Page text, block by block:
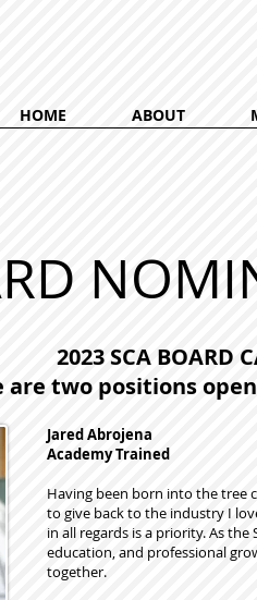
HOME ABOUT
2023 SCA BOARD
are two positions
Jared Abrojena
Academy Trained
Having been born into the tree
to give back to the industry I
in all regards is a priority. As
education, and professional
together.